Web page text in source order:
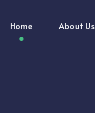
Home About Us